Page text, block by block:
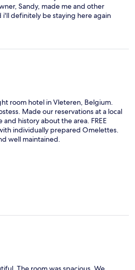
Sandy, made me and other
i'll definitely be staying here again
room hotel in Vleteren, Belgium.
Made our reservations at a local
and history about the area. FREE
individually prepared Omelettes.
well maintained.